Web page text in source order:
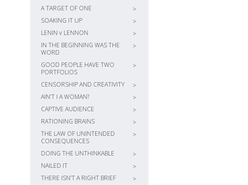
A TARGET OF ONE
>
SOAKING IT UP
>
LENIN v LENNON
>
IN THE BEGINNING WAS THE
WORD
>
GOOD PEOPLE HAVE TWO
PORTFOLIOS
>
CENSORSHIP AND CREATIVITY
>
AIN’T I A WOMAN?
>
CAPTIVE AUDIENCE
>
RATIONING BRAINS
>
THE LAW OF UNINTENDED
CONSEQUENCES
>
DOING THE UNTHINKABLE
>
NAILED IT
>
THERE ISN’T A RIGHT BRIEF
>